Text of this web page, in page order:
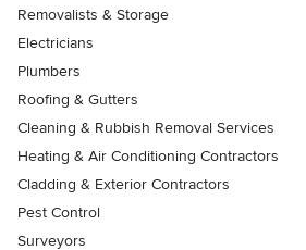
Removalists & Storage
Electricians
Plumbers
Roofing & Gutters
Cleaning & Rubbish Removal Services
Heating & Air Conditioning Contractors
Cladding & Exterior Contractors
Pest Control
Surveyors